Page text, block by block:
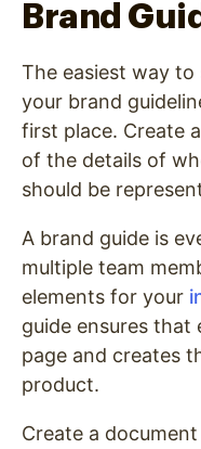
Brand
The easiest way
your brand
first place. Create
of the details of
should be
A brand guide is
multiple team
elements for your
guide ensures that
page and creates
product.
Create a